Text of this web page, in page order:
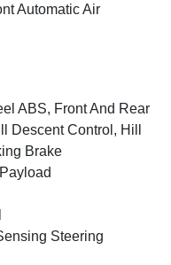
Automatic Air
ABS, Front And Rear
Descent Control, Hill
Brake
Steering